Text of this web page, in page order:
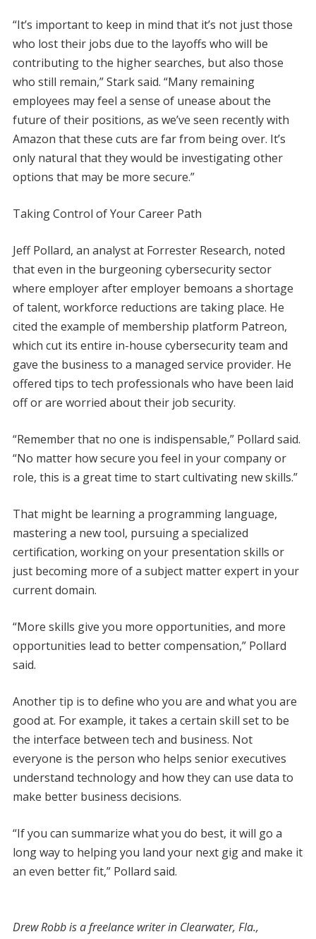
“It’s important to keep in mind that it’s not just those
who lost their jobs due to the layoffs who will be
contributing to the higher searches, but also those
who still remain,” Stark said. “Many remaining
employees may feel a sense of unease about the
future of their positions, as we’ve seen recently with
Amazon that these cuts are far from being over. It’s
only natural that they would be investigating other
options that may be more secure.”
Taking Control of Your Career Path
Jeff Pollard, an analyst at Forrester Research, noted
that even in the burgeoning cybersecurity sector
where employer after employer bemoans a shortage
of talent, workforce reductions are taking place. He
cited the example of membership platform Patreon,
which cut its entire in-house cybersecurity team and
gave the business to a managed service provider. He
offered tips to tech professionals who have been laid
off or are worried about their job security.
“Remember that no one is indispensable,” Pollard said.
“No matter how secure you feel in your company or
role, this is a great time to start cultivating new skills.”
That might be learning a programming language,
mastering a new tool, pursuing a specialized
certification, working on your presentation skills or
just becoming more of a subject matter expert in your
current domain.
“More skills give you more opportunities, and more
opportunities lead to better compensation,” Pollard
said.
Another tip is to define who you are and what you are
good at. For example, it takes a certain skill set to be
the interface between tech and business. Not
everyone is the person who helps senior executives
understand technology and how they can use data to
make better business decisions.
“If you can summarize what you do best, it will go a
long way to helping you land your next gig and make it
an even better fit,” Pollard said.
Drew Robb is a freelance writer in Clearwater, Fla.,